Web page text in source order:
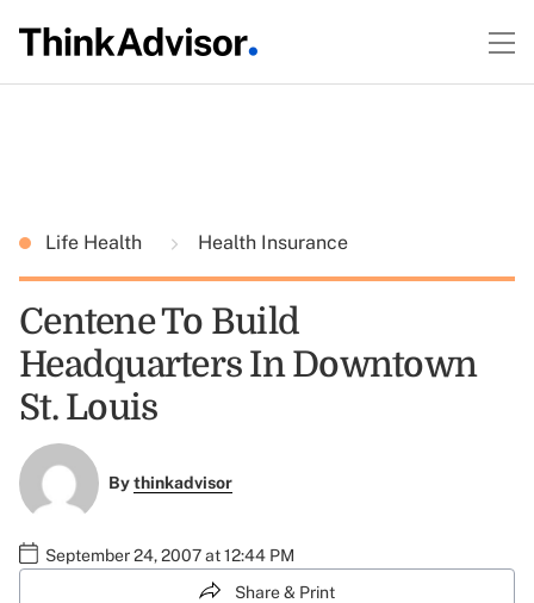
Life Health Health Insurance
Centene To Build
Headquarters In Downtown
St. Louis
Bythinkadvisor
September 24, 2007 at 12:44 PM
Share & Print